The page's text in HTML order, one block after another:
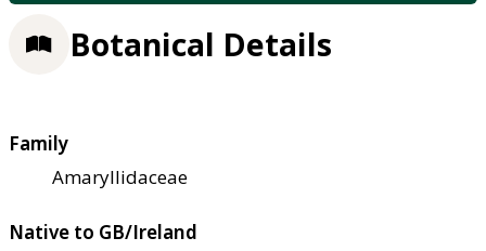
Botanical Details
Family
Amaryllidaceae
Native to GB/Ireland